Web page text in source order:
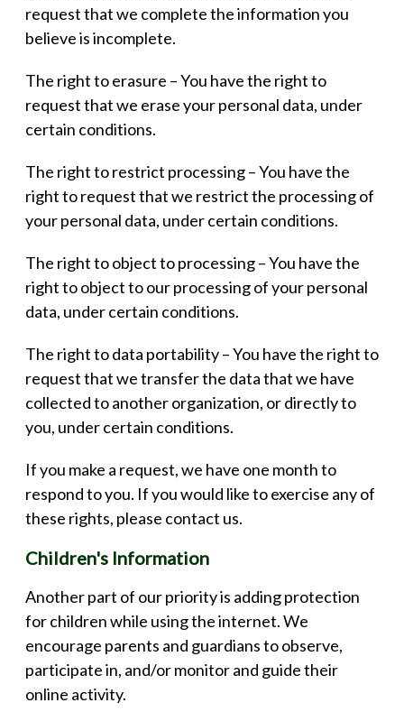
request that we complete the information you
believe is incomplete.
The right to erasure – You have the right to
request that we erase your personal data, under
certain conditions.
The right to restrict processing – You have the
right to request that we restrict the processing of
your personal data, under certain conditions.
The right to object to processing – You have the
right to object to our processing of your personal
data, under certain conditions.
The right to data portability – You have the right to
request that we transfer the data that we have
collected to another organization, or directly to
you, under certain conditions.
If you make a request, we have one month to
respond to you. If you would like to exercise any of
these rights, please contact us.
Children's Information
Another part of our priority is adding protection
for children while using the internet. We
encourage parents and guardians to observe,
participate in, and/or monitor and guide their
online activity.